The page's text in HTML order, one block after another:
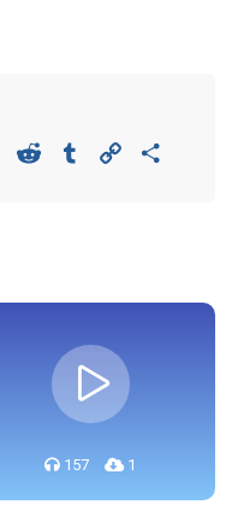
Viber Reddit Tumblr Copy
157 1